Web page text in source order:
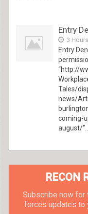
Entry
3
Entry
“http://
Tales/
news/
coming-
august/”...
RECON
Subscribe now
forces updates to